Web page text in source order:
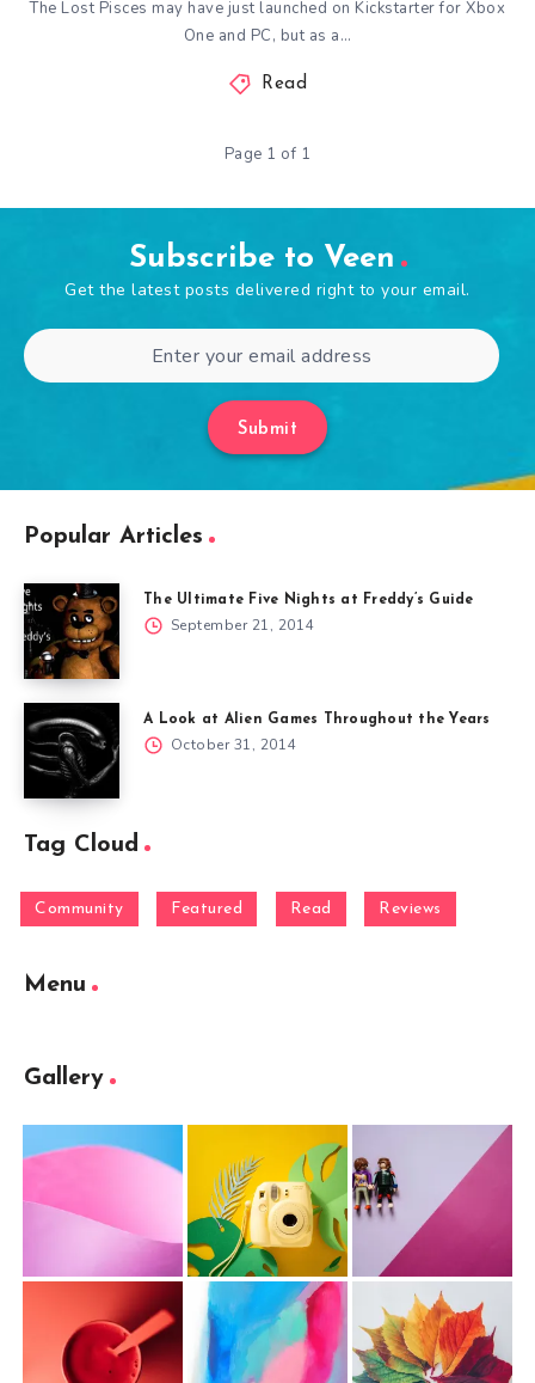
The Lost Pisces may have just launched on Kickstarter for Xbox
One and PC, but as a…
Read
Page 1 of 1
Subscribe to Veen
Get the latest posts delivered right to your email.
Submit
Popular Articles
The Ultimate Five Nights at Freddy’s Guide
September 21, 2014
A Look at Alien Games Throughout the Years
October 31, 2014
Tag Cloud
Community Featured Read Reviews
Menu
Gallery